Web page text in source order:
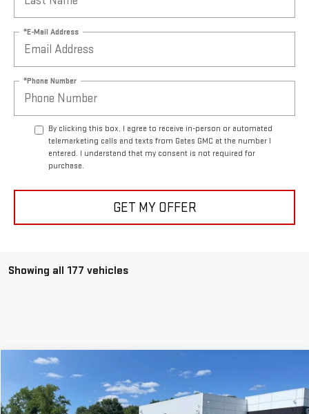
*E-Mail Address
*Phone Number
By clicking this box, I agree to receive in-person or automated
telemarketing calls and texts from Gates GMC at the number I
entered. I understand that my consent is not required for
purchase.
GET MY OFFER
Showing all 177 vehicles
2022NISSAN FRONTIER SV
VIN:1N6ED1EK6NN609451Stock:0047769CModel: 32212
$33,597
BEST PRICE
Compare Vehicle